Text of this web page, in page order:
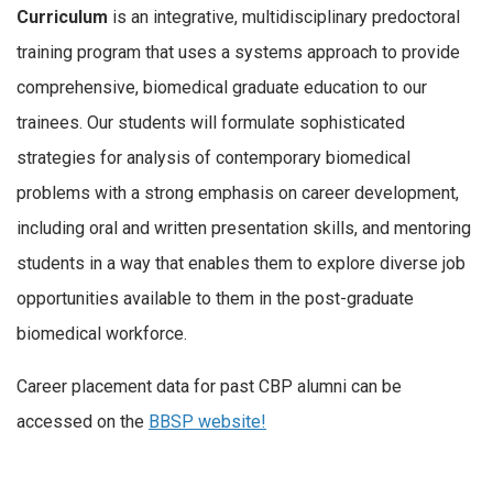
Curriculum is an integrative, multidisciplinary predoctoral
training program that uses a systems approach to provide
comprehensive, biomedical graduate education to our
trainees. Our students will formulate sophisticated
strategies for analysis of contemporary biomedical
problems with a strong emphasis on career development,
including oral and written presentation skills, and mentoring
students in a way that enables them to explore diverse job
opportunities available to them in the post-graduate
biomedical workforce.
Career placement data for past CBP alumni can be
accessed on the BBSP website!